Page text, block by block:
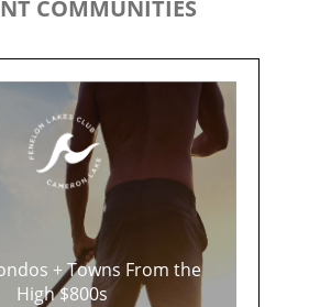
COMMUNITIES
+ Towns From the
High $800s